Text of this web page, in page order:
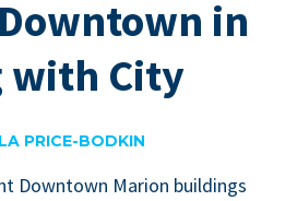
in
with City
PRICE-BODKIN
Down­town Mar­i­on build­ings